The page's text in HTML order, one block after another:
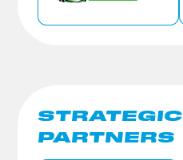
STRATEGIC
PARTNERS